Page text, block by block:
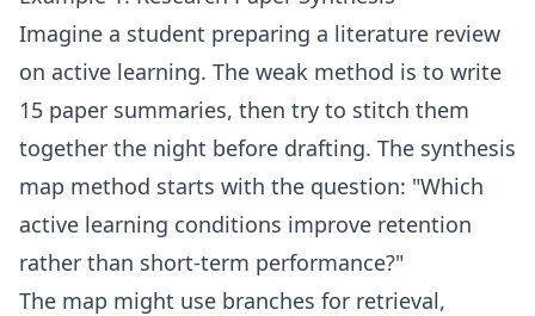
Imagine a student preparing a literature review
on active learning. The weak method is to write
15 paper summaries, then try to stitch them
together the night before drafting. The synthesis
map method starts with the question: "Which
active learning conditions improve retention
rather than short-term performance?"
The map might use branches for retrieval,